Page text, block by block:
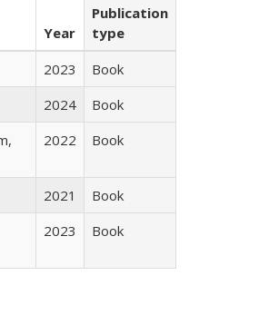
Year
Publication
type
2023
Book
2024
Book
2022 Book
2021
Book
2023 Book